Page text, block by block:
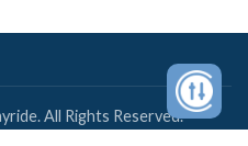
All Rights Reserved.